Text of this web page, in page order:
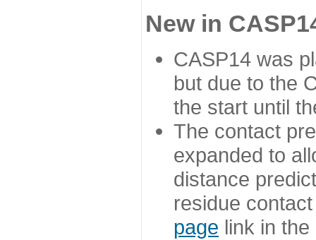
New in
CASP14 was
but due to the
the start until
The contact
expanded to
distance
residue
page link in